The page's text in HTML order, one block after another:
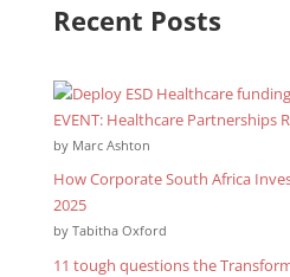
Recent Posts
EVENT: Healthcare Partnerships
by Marc Ashton
How Corporate South Africa
2025
by Tabitha Oxford
11 tough questions the